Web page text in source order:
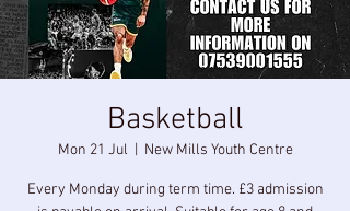
Basketball
Mon 21 Jul New Mills Youth Centre
Every Monday during term time. £3 admission